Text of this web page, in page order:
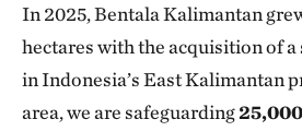
In 2025, Bentala Kalimantan
hectares with the acquisition of a
in Indonesia’s East Kalimantan
area, we are safeguarding